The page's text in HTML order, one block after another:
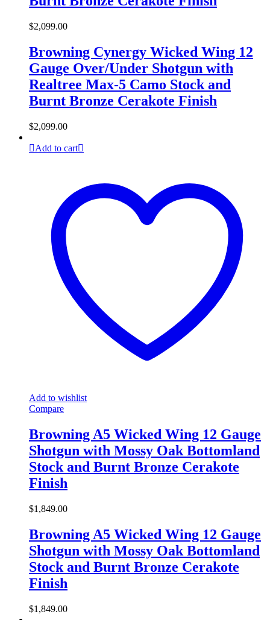
$2,099.00
Browning Cynergy Wicked Wing 12
Gauge Over/Under Shotgun with
Realtree Max-5 Camo Stock and
Burnt Bronze Cerakote Finish
$2,099.00
Add to cart
Add to wishlist
Compare
Browning A5 Wicked Wing 12 Gauge
Shotgun with Mossy Oak Bottomland
Stock and Burnt Bronze Cerakote
Finish
$1,849.00
Browning A5 Wicked Wing 12 Gauge
Shotgun with Mossy Oak Bottomland
Stock and Burnt Bronze Cerakote
Finish
$1,849.00